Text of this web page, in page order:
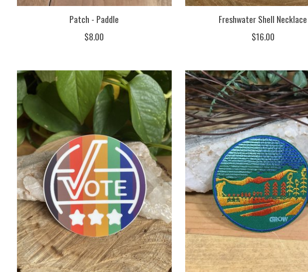
Patch - Paddle
$8.00
Freshwater Shell Necklace
$16.00